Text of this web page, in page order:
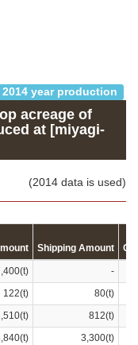
2014 year production
acreage of
at [miyagi-
(2014 data is used)
Shipping Amount
-
122(t)
80(t)
812(t)
3,300(t)